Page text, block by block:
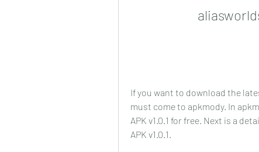
If you want to download the
must come to apkmody. In
APK v1.0.1 for free. Next is a
APK v1.0.1.